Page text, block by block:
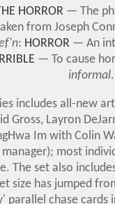
HORROR— The
from Joseph
: HORROR— An
— To cause
informal
includes all-new
Gross, Layron
Im with Colin
manager); most
The set also
size has jumped
parallel chase